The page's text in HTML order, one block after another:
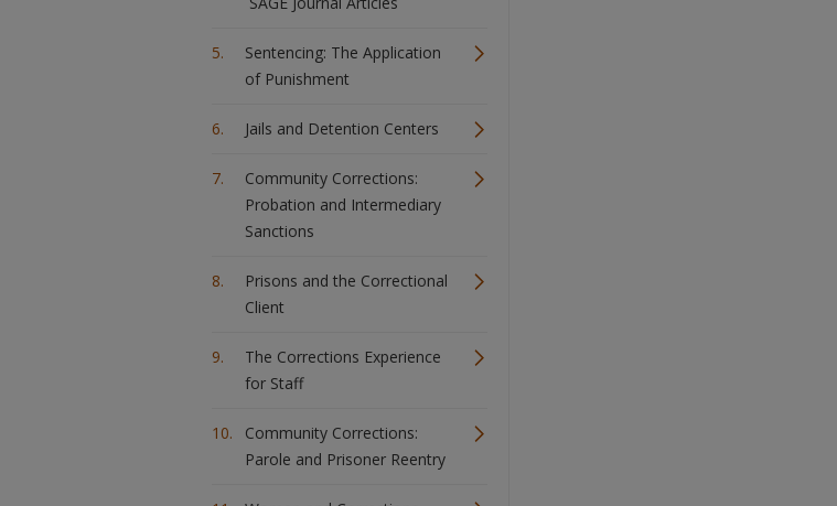
Sentencing: The Application
of Punishment
Jails and Detention Centers
Community Corrections:
Probation and Intermediary
Sanctions
Prisons and the Correctional
Client
The Corrections Experience
for Staff
Community Corrections:
Parole and Prisoner Reentry